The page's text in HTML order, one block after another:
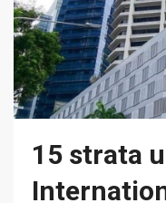
15 strata